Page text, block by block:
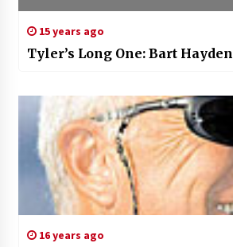
15 years ago
Tyler’s Long One: Bart Hayden
16 years ago